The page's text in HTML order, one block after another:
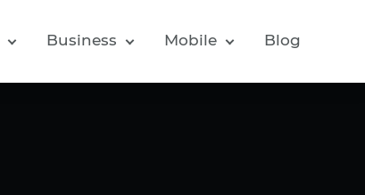
Business Mobile Blog